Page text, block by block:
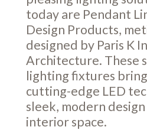
today are Pendant
Design Products,
designed by Paris K
Architecture. These
lighting fixtures
cutting-edge LED
sleek, modern
interior space.